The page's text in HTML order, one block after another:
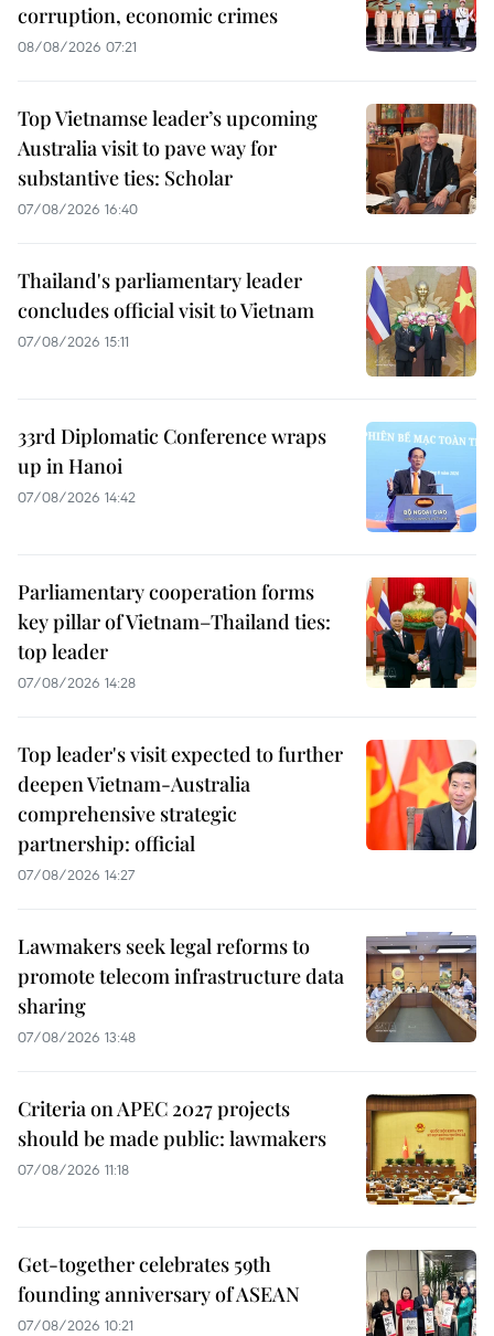
corruption, economic crimes
08/08/2026 07:21
Top Vietnamse leader’s upcoming
Australia visit to pave way for
substantive ties: Scholar
07/08/2026 16:40
Thailand's parliamentary leader
concludes official visit to Vietnam
07/08/2026 15:11
33rd Diplomatic Conference wraps
up in Hanoi
07/08/2026 14:42
Parliamentary cooperation forms
key pillar of Vietnam–Thailand ties:
top leader
07/08/2026 14:28
Top leader's visit expected to further
deepen Vietnam-Australia
comprehensive strategic
partnership: official
07/08/2026 14:27
Lawmakers seek legal reforms to
promote telecom infrastructure data
sharing
07/08/2026 13:48
Criteria on APEC 2027 projects
should be made public: lawmakers
07/08/2026 11:18
Get-together celebrates 59th
founding anniversary of ASEAN
07/08/2026 10:21